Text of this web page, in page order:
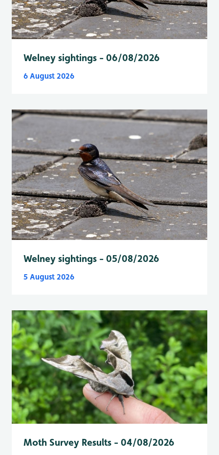
Welney sightings - 06/08/2026
6 August 2026
Welney sightings - 05/08/2026
5 August 2026
Moth Survey Results - 04/08/2026